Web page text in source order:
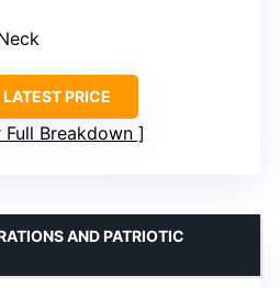
PRICE
Full Breakdown
AND PATRIOTIC